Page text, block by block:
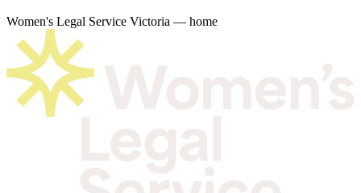
Women's Legal Service Victoria — home